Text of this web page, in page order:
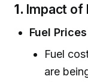
1. Impact of
Fuel
Fuel
are